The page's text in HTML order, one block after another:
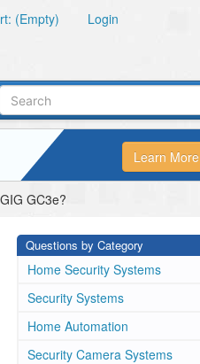
(Empty) Login
Learn More
GC3e?
Questions by Category
Home Security Systems
Security Systems
Home Automation
Security Camera Systems